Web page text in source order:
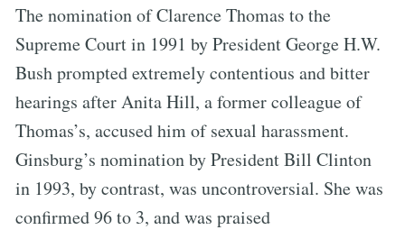
The nomination of Clarence Thomas to the
Supreme Court in 1991 by President George H.W.
Bush prompted extremely contentious and bitter
hearings after Anita Hill, a former colleague of
Thomas’s, accused him of sexual harassment.
Ginsburg’s nomination by President Bill Clinton
in 1993, by contrast, was uncontroversial. She was
confirmed 96 to 3, and was praised